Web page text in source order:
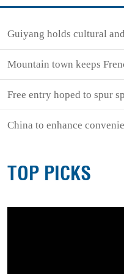
Guiyang holds cultural
Mountain town keeps
Free entry hoped to spur
China to enhance
TOP PICKS